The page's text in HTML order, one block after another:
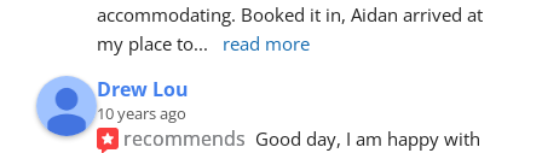
accommodating. Booked it in, Aidan arrived at
my place to... read more
Drew Lou
10 years ago
recommends Good day, I am happy with